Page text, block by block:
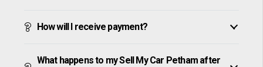
How will I receive payment?
What happens to my Sell My Car Petham after